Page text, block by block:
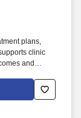
plans,
clinic
and
in Cypress,